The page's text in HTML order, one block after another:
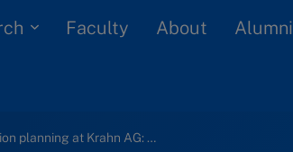
Faculty About Alumni
Succession planning at Krahn AG: Can it work?